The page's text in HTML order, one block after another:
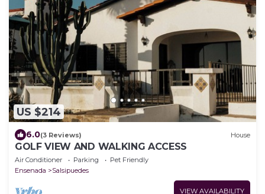
US $214
6.0(3 Reviews) House
GOLF VIEW AND WALKING ACCESS
Air Conditioner Parking
Pet Friendly
Ensenada
Salsipuedes
VIEW AVAILABILITY